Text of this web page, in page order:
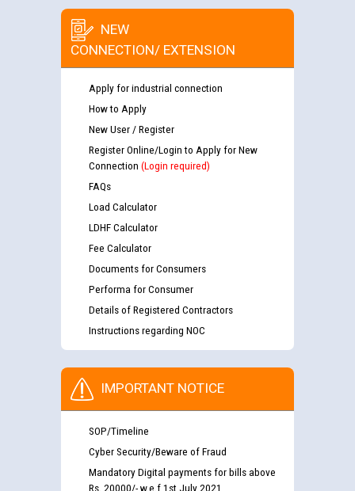
NEW
CONNECTION/ EXTENSION
Apply for industrial connection
How to Apply
New User / Register
Register Online/Login to Apply for New
Connection (Login required)
FAQs
Load Calculator
LDHF Calculator
Fee Calculator
Documents for Consumers
Performa for Consumer
Details of Registered Contractors
Instructions regarding NOC
IMPORTANT NOTICE
SOP/Timeline
Cyber Security/Beware of Fraud
Mandatory Digital payments for bills above
Rs. 20000/- w.e.f 1st July 2021